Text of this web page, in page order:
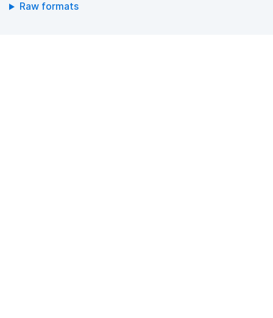
Raw formats